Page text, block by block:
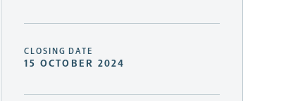
CLOSING DATE
15 OCTOBER 2024